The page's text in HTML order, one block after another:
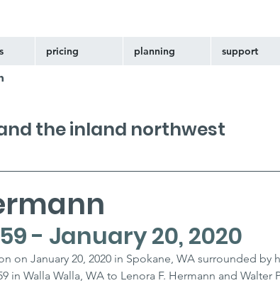
pricing planning support
- January 20, 2020
on January 20, 2020 in Spokane, WA surrounded by
in Walla Walla, WA to Lenora F. Hermann and Walter
the inland northwest